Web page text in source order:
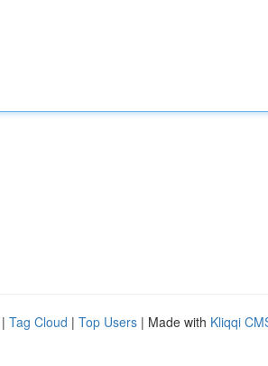
| Tag Cloud | Top Users | Made with Kliqqi